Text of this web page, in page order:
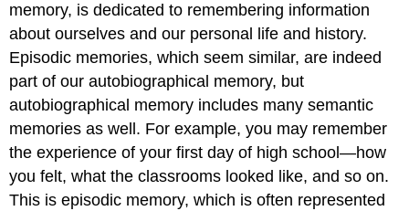
memory, is dedicated to remembering information
about ourselves and our personal life and history.
Episodic memories, which seem similar, are indeed
part of our autobiographical memory, but
autobiographical memory includes many semantic
memories as well. For example, you may remember
the experience of your first day of high school—how
you felt, what the classrooms looked like, and so on.
This is episodic memory, which is often represented